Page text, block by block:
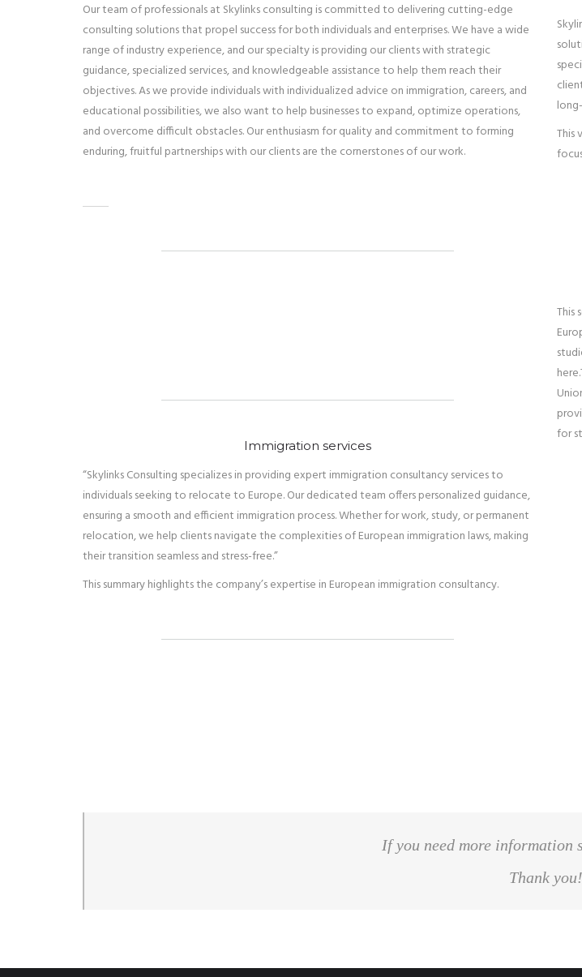
Our team of professionals at Skylinks consulting is committed to delivering cutting-edge
consulting solutions that propel success for both individuals and enterprises. We have a wide
range of industry experience, and our specialty is providing our clients with strategic
guidance, specialized services, and knowledgeable assistance to help them reach their
objectives. As we provide individuals with individualized advice on immigration, careers, and
educational possibilities, we also want to help businesses to expand, optimize operations,
and overcome difficult obstacles. Our enthusiasm for quality and commitment to forming
enduring, fruitful partnerships with our clients are the cornerstones of our work.
Immigration services
“Skylinks Consulting specializes in providing expert immigration consultancy services to
individuals seeking to relocate to Europe. Our dedicated team offers personalized guidance,
ensuring a smooth and efficient immigration process. Whether for work, study, or permanent
relocation, we help clients navigate the complexities of European immigration laws, making
their transition seamless and stress-free.”
This summary highlights the company’s expertise in European immigration consultancy.
This
This
here.
for
If you need more information
Thank you!